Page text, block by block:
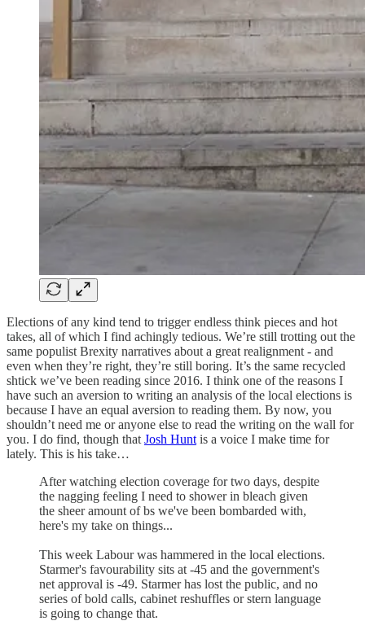
Elections of any kind tend to trigger endless think pieces and hot
takes, all of which I find achingly tedious. We’re still trotting out the
same populist Brexity narratives about a great realignment - and
even when they’re right, they’re still boring. It’s the same recycled
shtick we’ve been reading since 2016. I think one of the reasons I
have such an aversion to writing an analysis of the local elections is
because I have an equal aversion to reading them. By now, you
shouldn’t need me or anyone else to read the writing on the wall for
you. I do find, though that Josh Hunt is a voice I make time for
lately. This is his take…
After watching election coverage for two days, despite
the nagging feeling I need to shower in bleach given
the sheer amount of bs we've been bombarded with,
here's my take on things...
This week Labour was hammered in the local elections.
Starmer's favourability sits at -45 and the government's
net approval is -49. Starmer has lost the public, and no
series of bold calls, cabinet reshuffles or stern language
is going to change that.